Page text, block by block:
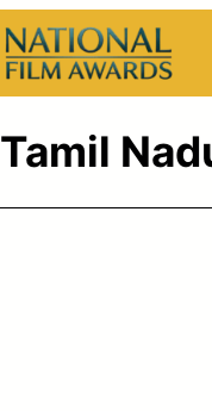
Tamil